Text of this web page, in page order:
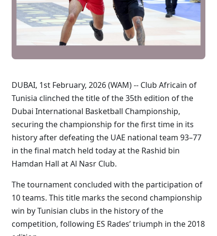
DUBAI, 1st February, 2026 (WAM) -- Club Africain of
Tunisia clinched the title of the 35th edition of the
Dubai International Basketball Championship,
securing the championship for the first time in its
history after defeating the UAE national team 93–77
in the final match held today at the Rashid bin
Hamdan Hall at Al Nasr Club.
The tournament concluded with the participation of
10 teams. This title marks the second championship
win by Tunisian clubs in the history of the
competition, following ES Rades’ triumph in the 2018